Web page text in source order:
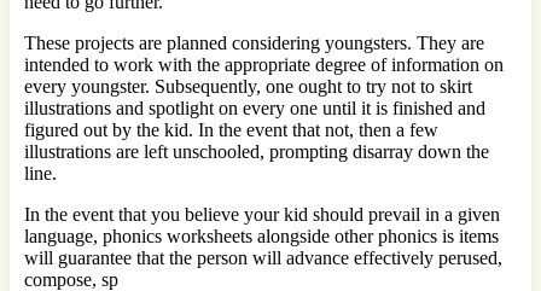
These projects are planned considering youngsters. They are
intended to work with the appropriate degree of information on
every youngster. Subsequently, one ought to try not to skirt
illustrations and spotlight on every one until it is finished and
figured out by the kid. In the event that not, then a few
illustrations are left unschooled, prompting disarray down the
line.
In the event that you believe your kid should prevail in a given
language, phonics worksheets alongside other phonics is items
will guarantee that the person will advance effectively perused,
compose, sp